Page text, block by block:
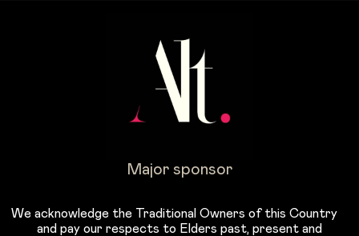
Major sponsor
We acknowledge the Traditional Owners of this Country
and pay our respects to Elders past, present and